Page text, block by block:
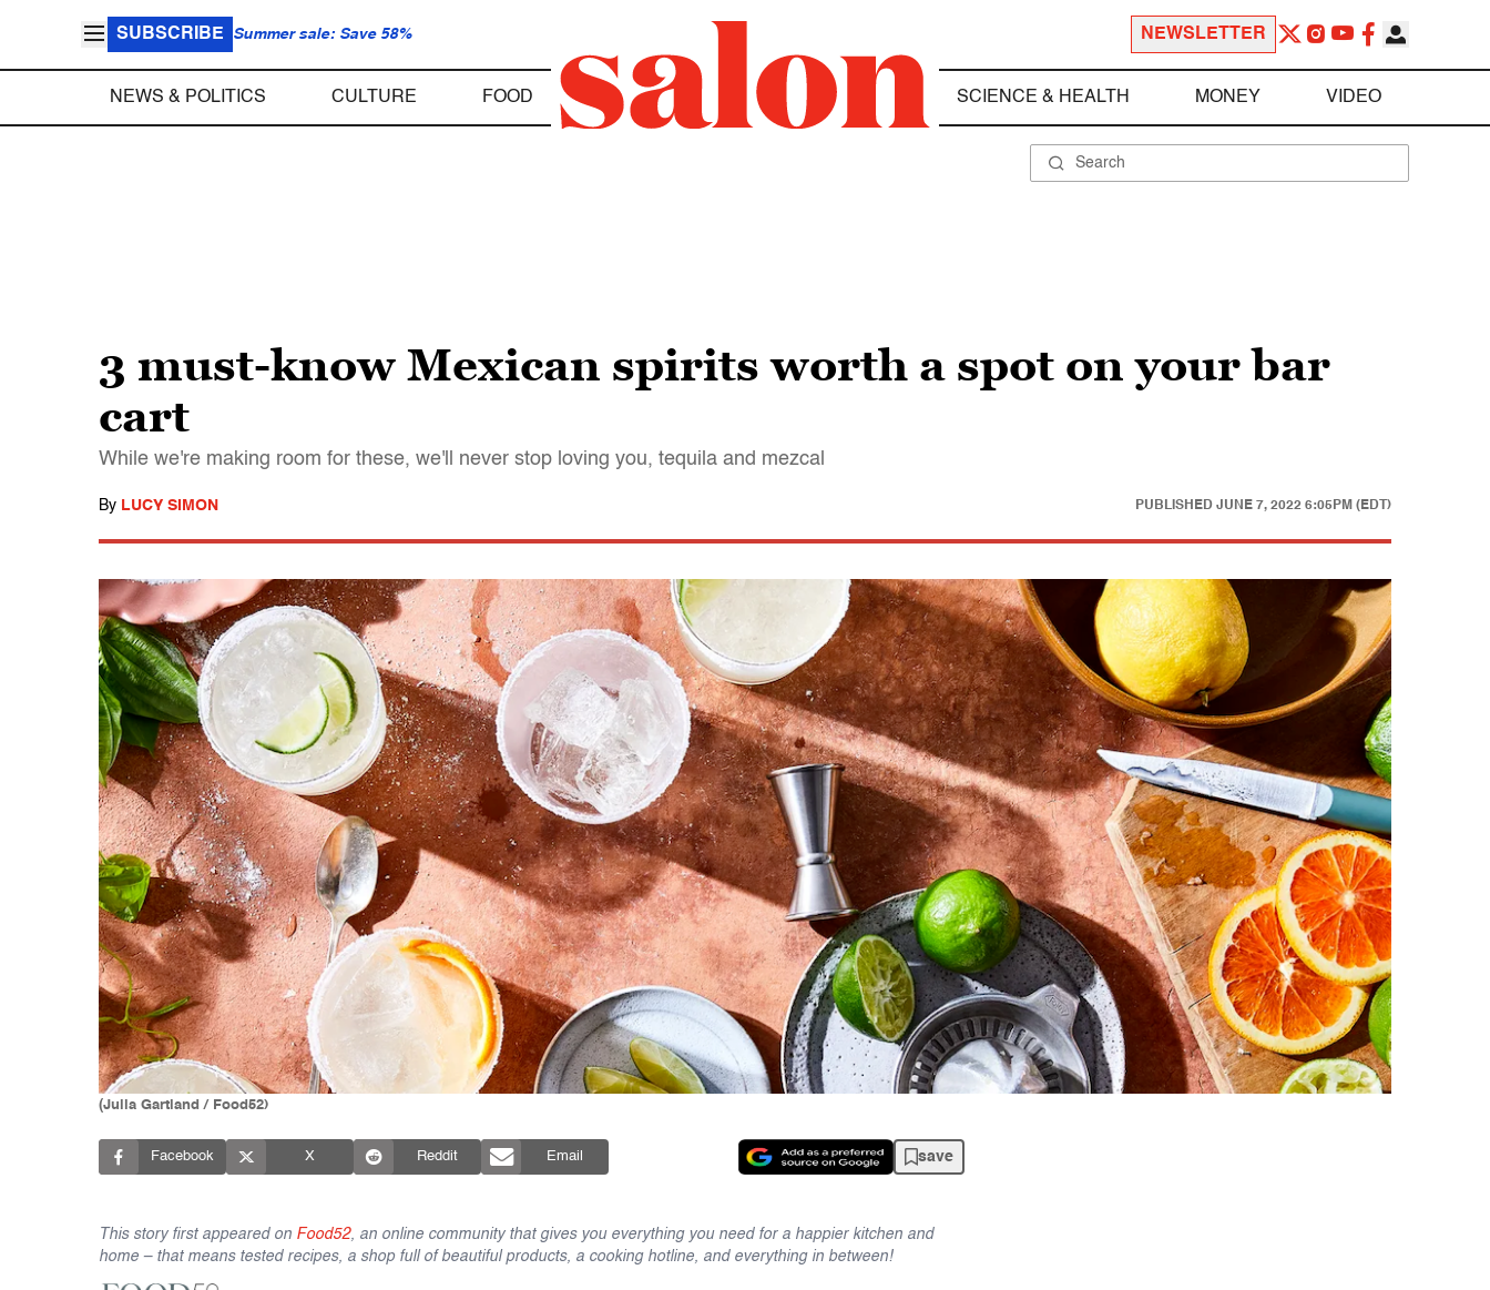
SUBSCRIBE Summer sale: Save 58% NEWSLETTER
NEWS & POLITICS CULTURE FOOD SCIENCE & HEALTH MONEY VIDEO
3 must-know Mexican spirits worth a spot on your bar
cart
While we're making room for these, we'll never stop loving you, tequila and mezcal
By LUCY SIMON PUBLISHED JUNE 7, 2022 6:05PM (EDT)
(Julia Gartland / Food52)
Facebook X Reddit Email save
This story first appeared on Food52, an online community that gives you everything you need for a happier kitchen and
home – that means tested recipes, a shop full of beautiful products, a cooking hotline, and everything in between!